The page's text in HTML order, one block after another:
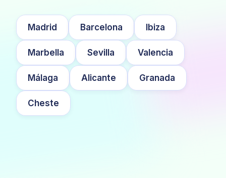
Madrid Barcelona Ibiza
Marbella Sevilla Valencia
Málaga Alicante Granada
Cheste